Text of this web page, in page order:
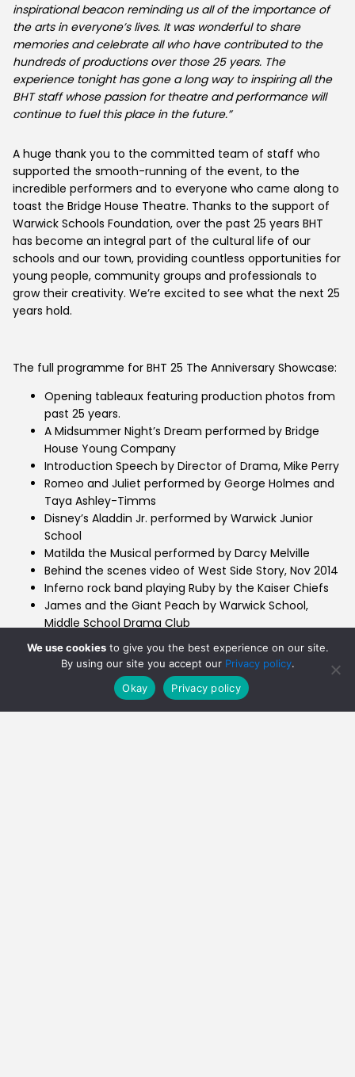
inspirational beacon reminding us all of the importance of
the arts in everyone’s lives. It was wonderful to share
memories and celebrate all who have contributed to the
hundreds of productions over those 25 years. The
experience tonight has gone a long way to inspiring all the
BHT staff whose passion for theatre and performance will
continue to fuel this place in the future.”
A huge thank you to the committed team of staff who
supported the smooth-running of the event, to the
incredible performers and to everyone who came along to
toast the Bridge House Theatre. Thanks to the support of
Warwick Schools Foundation, over the past 25 years BHT
has become an integral part of the cultural life of our
schools and our town, providing countless opportunities for
young people, community groups and professionals to
grow their creativity. We’re excited to see what the next 25
years hold.
The full programme for BHT 25 The Anniversary Showcase:
Opening tableaux featuring production photos from
past 25 years.
A Midsummer Night’s Dream performed by Bridge
House Young Company
Introduction Speech by Director of Drama, Mike Perry
Romeo and Juliet performed by George Holmes and
Taya Ashley-Timms
Disney’s Aladdin Jr. performed by Warwick Junior
School
Matilda the Musical performed by Darcy Melville
Behind the scenes video of West Side Story, Nov 2014
Inferno rock band playing Ruby by the Kaiser Chiefs
James and the Giant Peach by Warwick School,
Middle School Drama Club
Sister Act performed by Tilly Charles
Old Warwickian Sketch performed by Charlie
Hamblett, Maanuv Thiara and Ralph Davies
Sweeney Todd performed by Hope Brotherhood and
Tommy Perry
We use cookiesto give you the best experience on our site.
By using our site you accept our Privacy policy.
Okay
Privacy policy